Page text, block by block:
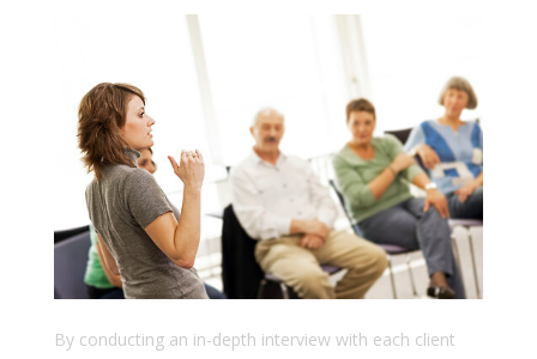
By conducting an in-depth interview with each client